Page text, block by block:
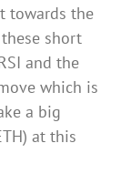
towards the
short
and the
which is
a big
at this